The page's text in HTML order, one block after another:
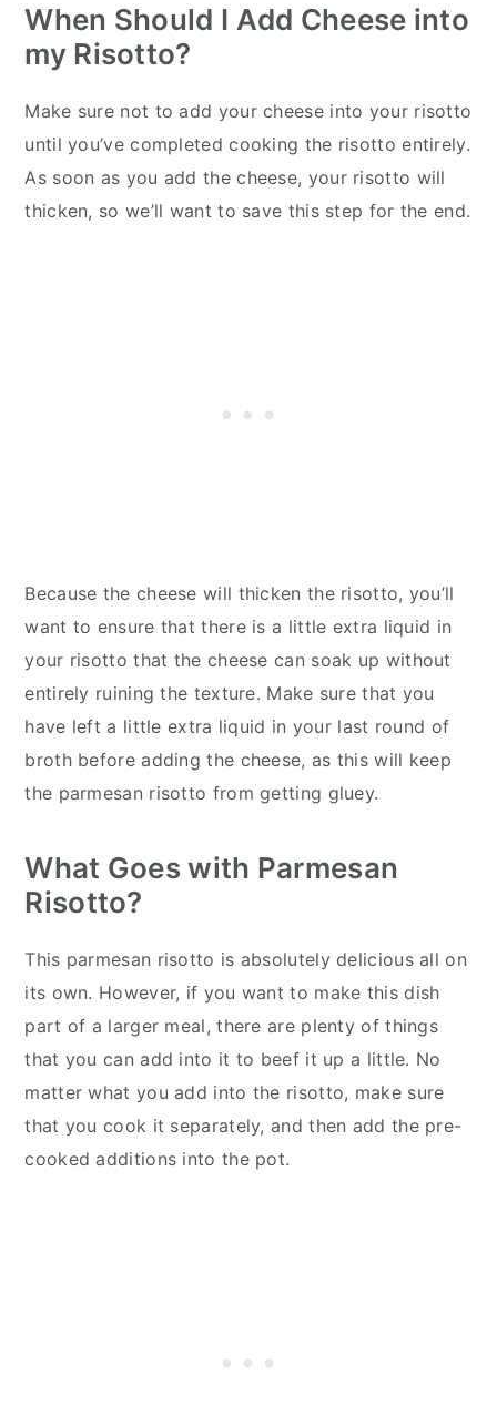
When Should I Add Cheese into
my Risotto?
Make sure not to add your cheese into your risotto
until you’ve completed cooking the risotto entirely.
As soon as you add the cheese, your risotto will
thicken, so we’ll want to save this step for the end.
Because the cheese will thicken the risotto, you’ll
want to ensure that there is a little extra liquid in
your risotto that the cheese can soak up without
entirely ruining the texture. Make sure that you
have left a little extra liquid in your last round of
broth before adding the cheese, as this will keep
the parmesan risotto from getting gluey.
What Goes with Parmesan
Risotto?
This parmesan risotto is absolutely delicious all on
its own. However, if you want to make this dish
part of a larger meal, there are plenty of things
that you can add into it to beef it up a little. No
matter what you add into the risotto, make sure
that you cook it separately, and then add the pre-
cooked additions into the pot.